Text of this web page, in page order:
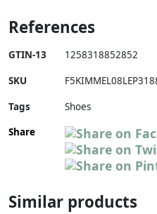
References
GTIN-13 1258318852852
SKU
Tags
Shoes
Share
Similar products